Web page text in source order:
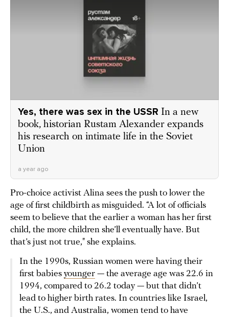
Yes, there was sex in the USSR In a new
book, historian Rustam Alexander expands
his research on intimate life in the Soviet
Union
a year ago
Pro-choice activist Alina sees the push to lower the
age of first childbirth as misguided. “A lot of officials
seem to believe that the earlier a woman has her first
child, the more children she’ll eventually have. But
that’s just not true," she explains.
In the 1990s, Russian women were having their
first babies younger — the average age was 22.6 in
1994, compared to 26.2 today — but that didn’t
lead to higher birth rates. In countries like Israel,
the U.S., and Australia, women tend to have